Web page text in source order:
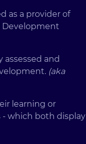
as a provider of
Development
and
(aka
learning or
which both display